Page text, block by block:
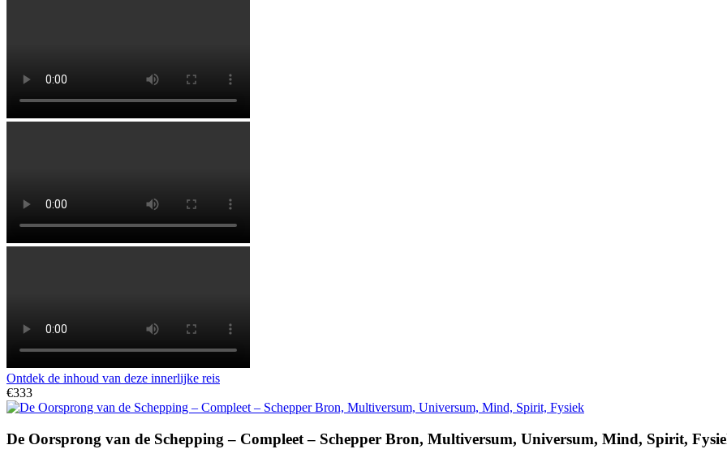
Ontdek de inhoud van deze innerlijke reis
€333
De Oorsprong van de Schepping – Compleet – Schepper Bron, Multiversum, Universum, Mind, Spirit,